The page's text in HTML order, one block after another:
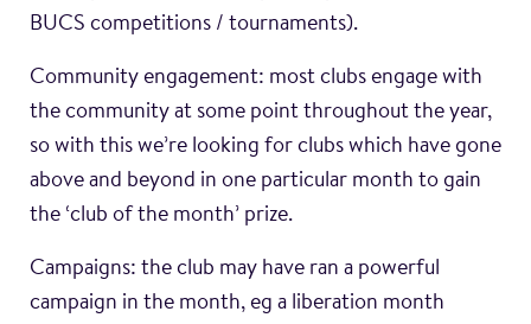
BUCS competitions / tournaments).
Community engagement: most clubs engage with
the community at some point throughout the year,
so with this we’re looking for clubs which have gone
above and beyond in one particular month to gain
the ‘club of the month’ prize.
Campaigns: the club may have ran a powerful
campaign in the month, eg a liberation month